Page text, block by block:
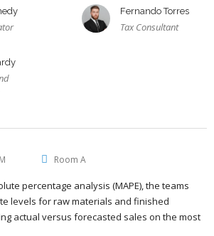
Fernando Torres
Tax Consultant
Room A
percentage analysis (MAPE), the teams
levels for raw materials and finished
actual versus forecasted sales on the most